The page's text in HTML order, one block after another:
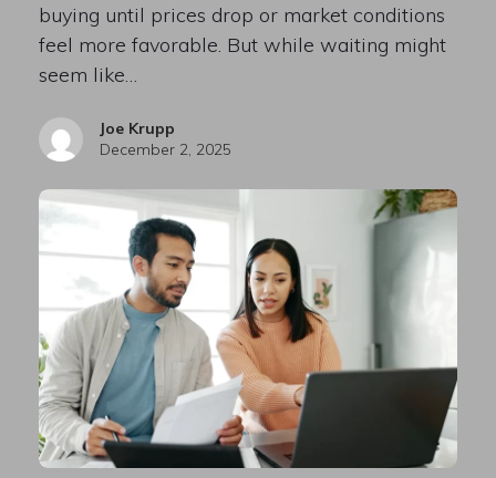
buying until prices drop or market conditions
feel more favorable. But while waiting might
seem like…
Joe Krupp
December 2, 2025